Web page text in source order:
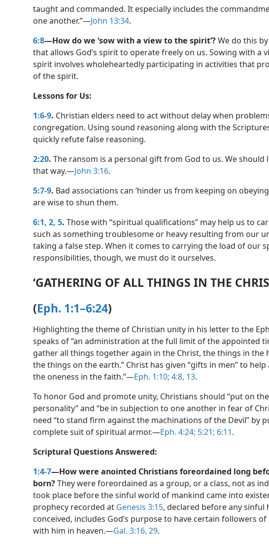
taught and commanded. It especially includes the
one another.”​—John 13:34.
6:8—How do we ‘sow with a view to the spirit’?We do this
that allows God’s spirit to operate freely on us. Sowing with a
spirit involves wholeheartedly participating in activities that
of the spirit.
Lessons for Us:
1:6-9. Christian elders need to act without delay when
congregation. Using sound reasoning along with the
quickly refute false reasoning.
2:20. The ransom is a personal gift from God to us. We should
that way.​—John 3:16.
5:7-9. Bad associations can ‘hinder us from keeping on
are wise to shun them.
6:1, 2, 5. Those with “spiritual qualifications” may help us to
such as something troublesome or heavy resulting from our
taking a false step. When it comes to carrying the load of our
responsibilities, though, we must do it ourselves.
‘GATHERING OF ALL THINGS IN THE
(Eph. 1:1–6:24)
Highlighting the theme of Christian unity in his letter to the
speaks of “an administration at the full limit of the appointed
gather all things together again in the Christ, the things in the
the things on the earth.” Christ has given “gifts in men” to help
the oneness in the faith.”​—Eph. 1:10; 4:8, 13.
To honor God and promote unity, Christians should “put on
personality” and “be in subjection to one another in fear of
need “to stand firm against the machinations of the Devil” by
complete suit of spiritual armor.​—Eph. 4:24; 5:21; 6:11.
Scriptural Questions Answered:
1:4-7—How were anointed Christians foreordained long
born?They were foreordained as a group, or a class, not as
took place before the sinful world of mankind came into
prophecy recorded at Genesis 3:15, declared before any sinful
conceived, includes God’s purpose to have certain followers
with him in heaven.​—Gal. 3:16, 29.